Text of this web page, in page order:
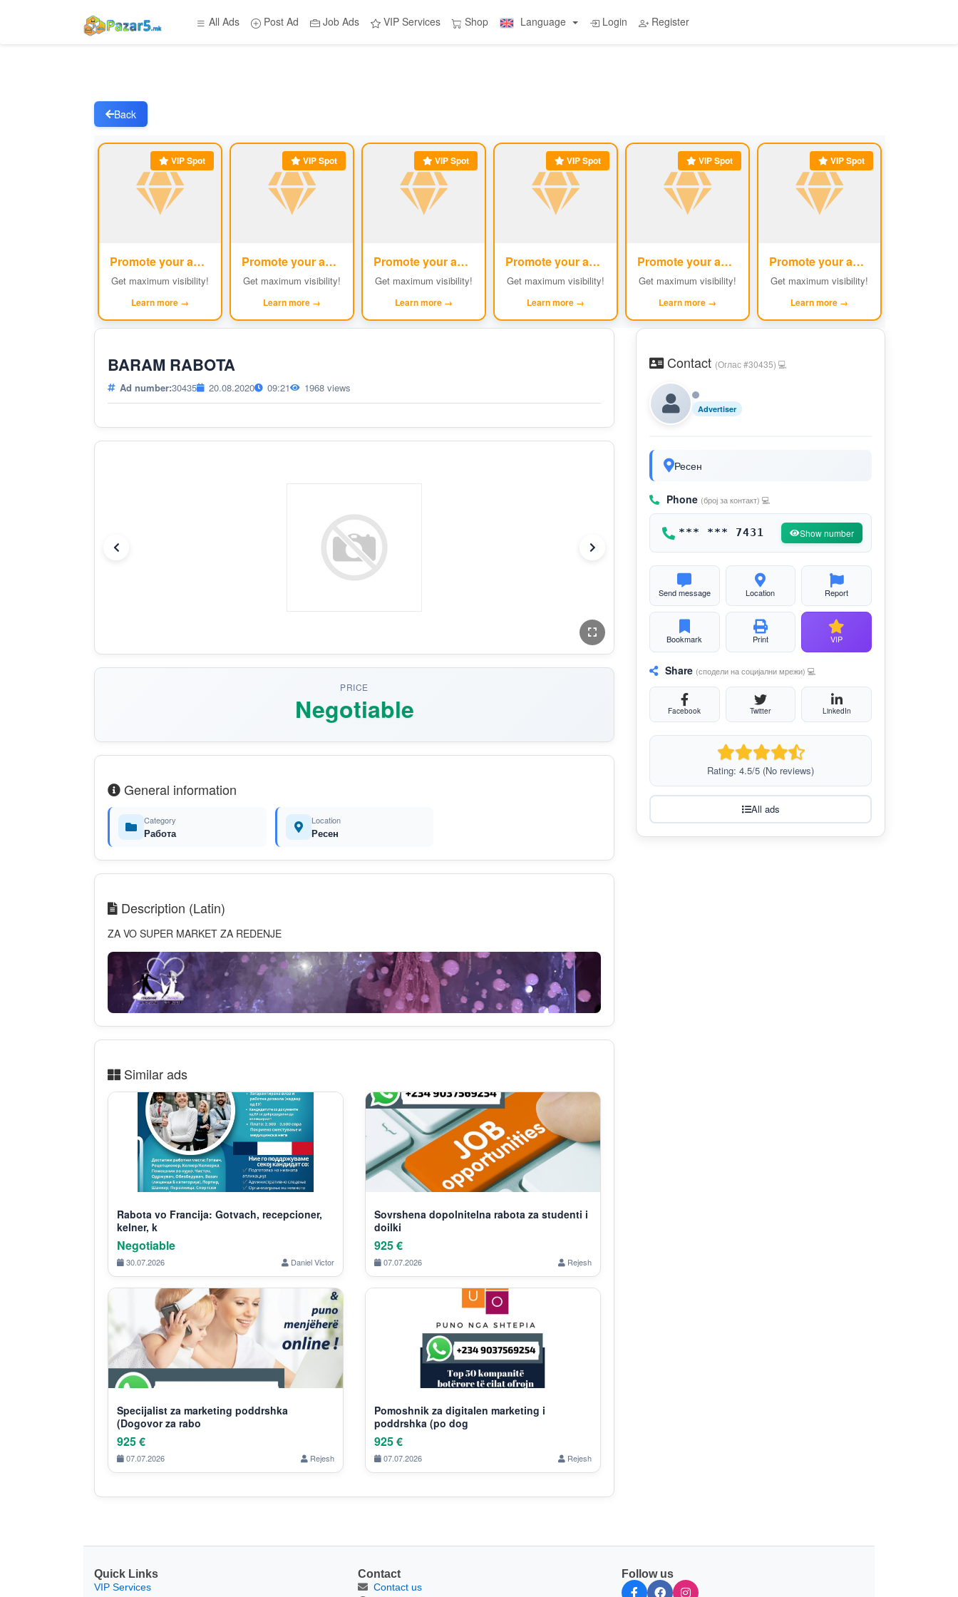
All Ads Post Ad Job Ads VIP Services Shop Language Login Register
Back
VIP Spot
Promote your ad#1
Get maximum visibility!
Learn more →
VIP Spot
Promote your ad#2
Get maximum visibility!
Learn more →
VIP Spot
Promote your ad#3
Get maximum visibility!
Learn more →
VIP Spot
Promote your ad#4
Get maximum visibility!
Learn more →
VIP Spot
Promote your ad#5
Get maximum visibility!
Learn more →
VIP Spot
Promote your ad#6
Get maximum visibility!
Learn more →
BARAM RABOTA
Ad number:30435 20.08.2020 09:21 1968 views
PRICE
Negotiable
General information
Category
Работа
Location
Ресен
Description (Latin)
ZA VO SUPER MARKET ZA REDENJE
Similar ads
Rabota vo Francija: Gotvach, recepcioner,
kelner, k
Negotiable
30.07.2026 Daniel Victor
Sovrshena dopolnitelna rabota za studenti i
doilki
925 €
07.07.2026 Rejesh
Specijalist za marketing poddrshka
(Dogovor za rabo
925 €
07.07.2026 Rejesh
Pomoshnik za digitalen marketing i
poddrshka (po dog
925 €
07.07.2026 Rejesh
Contact (Оглас #30435) 💻
Advertiser
Ресен
Phone (број за контакт) 💻
*** *** 7431 Show number
Send message Location Report
Bookmark Print VIP
Share (сподели на социјални мрежи) 💻
Facebook Twitter LinkedIn
Rating: 4.5/5 (No reviews)
All ads
Quick Links
VIP Services
Contact
Contact us
Follow us